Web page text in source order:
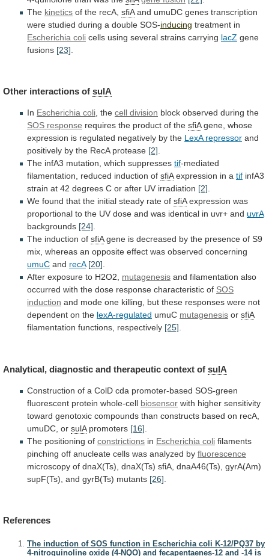
The kinetics of the recA, sfiA and umuDC genes transcription
were studied during a double SOS-inducing treatment in
Escherichia coli cells using several strains carrying lacZ gene
fusions [23]
Other interactions of sulA
In Escherichia coli, the cell division block observed during the
SOS response requires the product of the sfiA gene, whose
expression is regulated negatively by the LexA repressor and
positively by the RecA protease [2].
The infA3 mutation, which suppresses tif-mediated
filamentation, reduced induction of sfiAexpression in a tif infA3
strain at 42 degrees C or after UV irradiation [2].
We found that the initial steady rate of sfiA expression was
proportional to the UV dose and was identical in uvr+ and uvrA
backgrounds [24].
The induction of sfiA gene is decreased by the presence of S9
mix, whereas an opposite effect was observed concerning
umuC and recA [20].
After exposure to H2O2, mutagenesis and filamentation also
occurred with the dose response characteristic of SOS
induction and mode one killing, but these responses were not
dependent on the lexA-regulated umuC mutagenesis or sfiA
filamentation functions, respectively [25].
Analytical, diagnostic and therapeutic context of sulA
Construction of a ColD cda promoter-based SOS-green
fluorescent protein whole-cell biosensor with higher sensitivity
toward genotoxic compounds than constructs based on recA,
umuDC, or sulApromoters [16]
The positioning of constrictions in Escherichia coli filaments
pinching off anucleate cells was analyzed by fluorescence
microscopy of dnaX(Ts), dnaX(Ts) sfiA, dnaA46(Ts), gyrA(Am)
supF(Ts), and gyrB(Ts) mutants [26]
References
The induction of SOS function in Escherichia coli K-12/PQ37 by
4-nitroquinoline oxide (4-NQO) and fecapentaenes-12 and -14 is